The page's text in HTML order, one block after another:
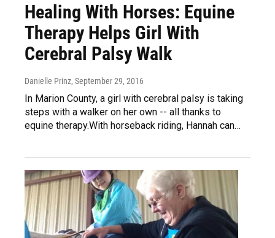
Healing With Horses: Equine
Therapy Helps Girl With
Cerebral Palsy Walk
Danielle Prinz, September 29, 2016
In Marion County, a girl with cerebral palsy is taking
steps with a walker on her own -- all thanks to
equine therapy.With horseback riding, Hannah can…